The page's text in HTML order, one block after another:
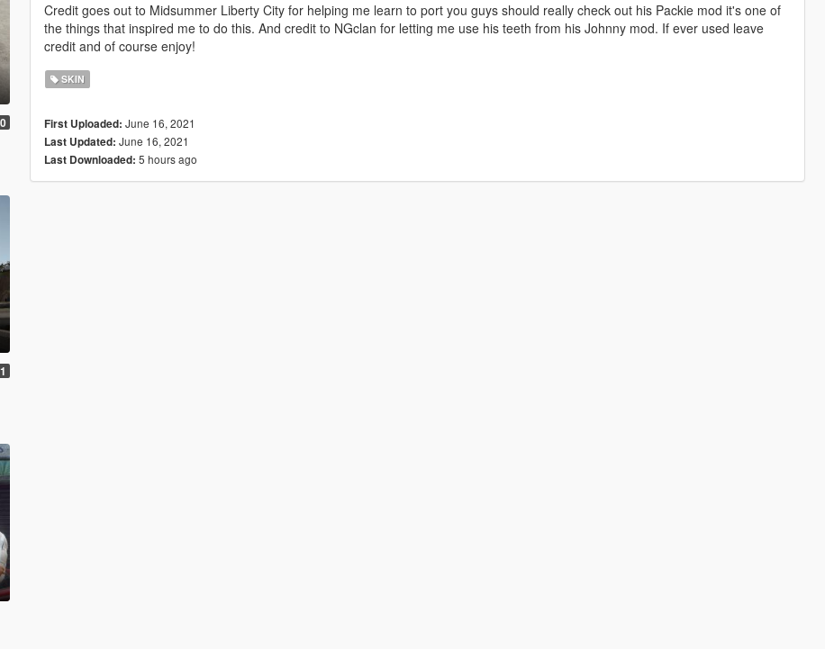
Credit goes out to Midsummer Liberty City for helping me learn to port you guys should really check out his Packie mod it's one of
the things that inspired me to do this. And credit to NGclan for letting me use his teeth from his Johnny mod. If ever used leave
credit and of course enjoy!
SKIN
First Uploaded: June 16, 2021
Last Updated: June 16, 2021
Last Downloaded: 5 hours ago